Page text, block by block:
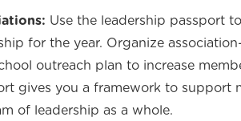
Use the leadership passport
for the year. Organize
outreach plan to increase
gives you a framework to support
of leadership as a whole.